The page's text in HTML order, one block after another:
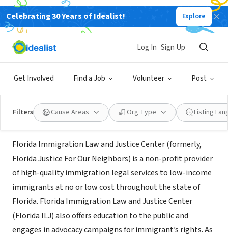
Celebrating 30 Years of Idealist! Explore
Get Involved Find a Job Volunteer Post
Log In Sign Up
Filters Cause Areas Org Type Listing
NONPROFIT
Florida Immigration Law & Justice
Center
Miami, FL|floridailj.org/
About Us
Florida Immigration Law and Justice Center (formerly,
Florida Justice For Our Neighbors) is a non-profit provider
of high-quality immigration legal services to low-income
immigrants at no or low cost throughout the state of
Florida. Florida Immigration Law and Justice Center
(Florida ILJ) also offers education to the public and
engages in advocacy campaigns for immigrant’s rights. As